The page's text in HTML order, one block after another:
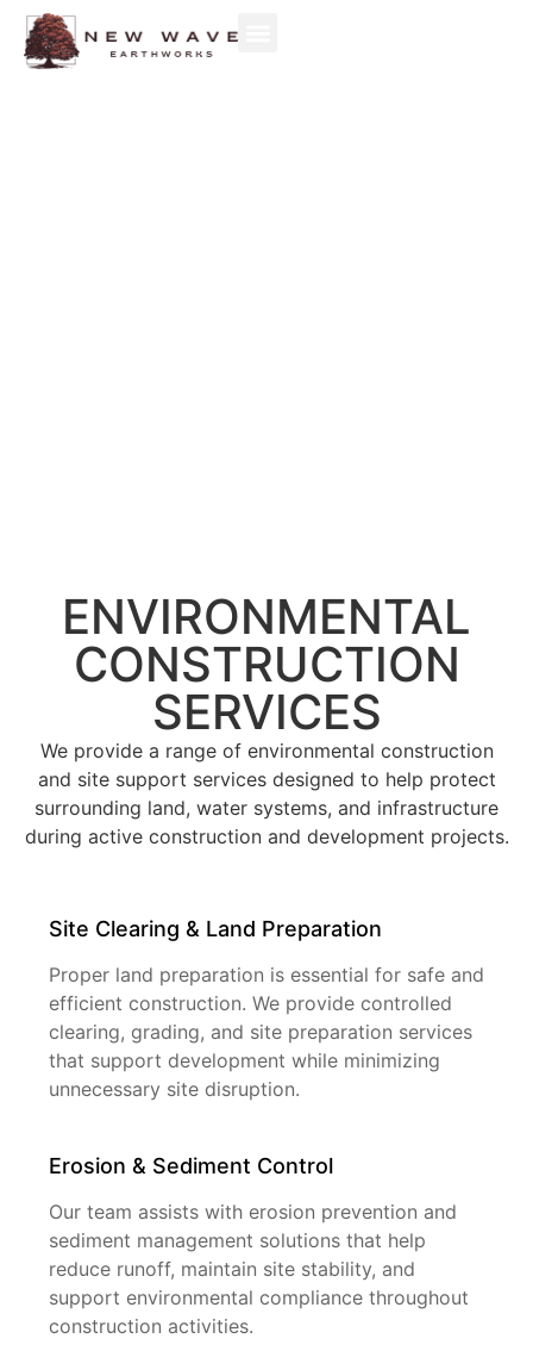
ENVIRONMENTAL
CONSTRUCTION
SERVICES
We provide a range of environmental construction
and site support services designed to help protect
surrounding land, water systems, and infrastructure
during active construction and development projects.
Site Clearing & Land Preparation
Proper land preparation is essential for safe and
efficient construction. We provide controlled
clearing, grading, and site preparation services
that support development while minimizing
unnecessary site disruption.
Erosion & Sediment Control
Our team assists with erosion prevention and
sediment management solutions that help
reduce runoff, maintain site stability, and
support environmental compliance throughout
construction activities.